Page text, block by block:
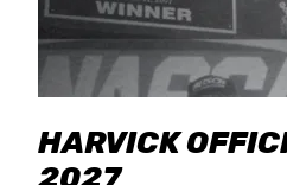
HARVICK